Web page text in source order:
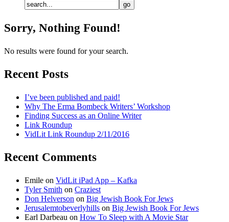
Sorry, Nothing Found!
No results were found for your search.
Recent Posts
I’ve been published and paid!
Why The Erma Bombeck Writers’ Workshop
Finding Success as an Online Writer
Link Roundup
VidLit Link Roundup 2/11/2016
Recent Comments
Emile on VidLit iPad App – Kafka
Tyler Smith on Craziest
Don Helverson on Big Jewish Book For Jews
Jerusalemtobeverlyhills on Big Jewish Book For Jews
Earl Darbeau on How To Sleep with A Movie Star